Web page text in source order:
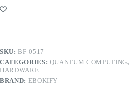
SKU:BF-0517
CATEGORIES: QUANTUM COMPUTING,
HARDWARE
BRAND: EBOKIFY